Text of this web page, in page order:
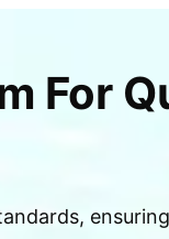
For